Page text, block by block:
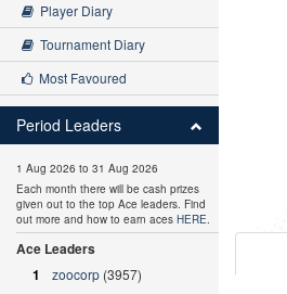
Player Diary
Tournament Diary
Most Favoured
Period Leaders
1 Aug 2026 to 31 Aug 2026
Each month there will be cash prizes
given out to the top Ace leaders. Find
out more and how to earn aces HERE.
Ace Leaders
1
zoocorp (3957)